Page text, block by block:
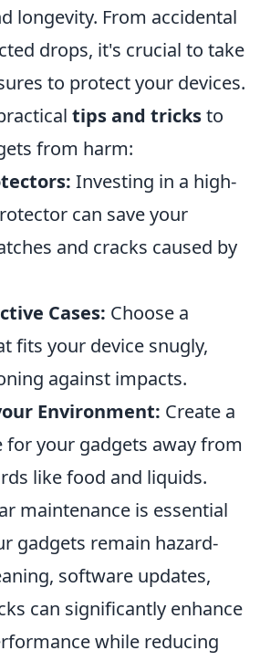
longevity. From accidental
drops, it's crucial to take
to protect your devices.
tips and tricksto
from harm:
Investing in a high-
can save your
and cracks caused by
Cases: Choose a
fits your device snugly,
against impacts.
Environment: Create a
for your gadgets away from
like food and liquids.
maintenance is essential
gadgets remain hazard-
software updates,
can significantly enhance
while reducing